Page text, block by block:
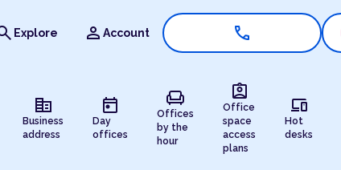
Explore person Account call
corporate_fare
Business
address
today
Day
offices
chair
Offices
by the
hour
assignment_ind
Office
space
access
plans
devices
Hot
desks